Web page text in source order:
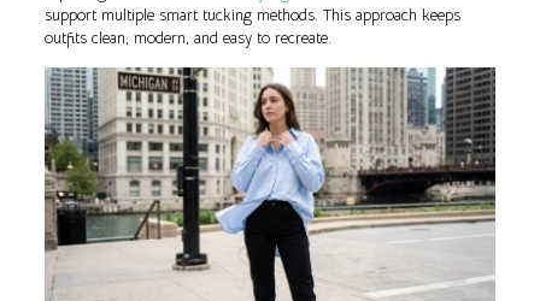
support multiple smart tucking methods. This approach keeps
outfits clean, modern, and easy to recreate.